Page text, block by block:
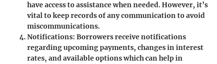
have access to assistance when needed. However, it’s
vital to keep records of any communication to avoid
miscommunications.
Notifications: Borrowers receive notifications
regarding upcoming payments, changes in interest
rates, and available options which can help in